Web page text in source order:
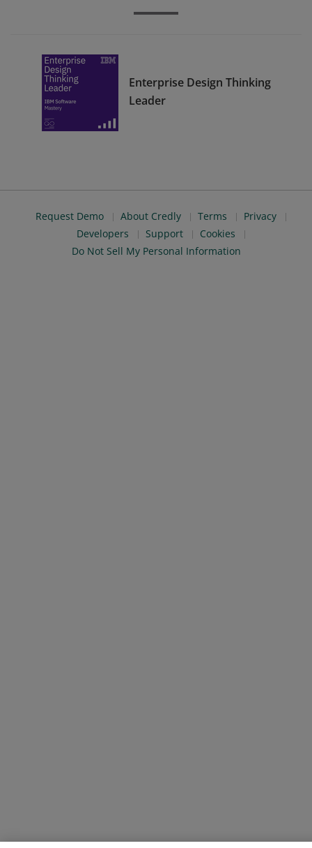
Enterprise Design Thinking
Leader
Request Demo About Credly Terms
Privacy
Developers
Support
Cookies
Do Not Sell My Personal Information